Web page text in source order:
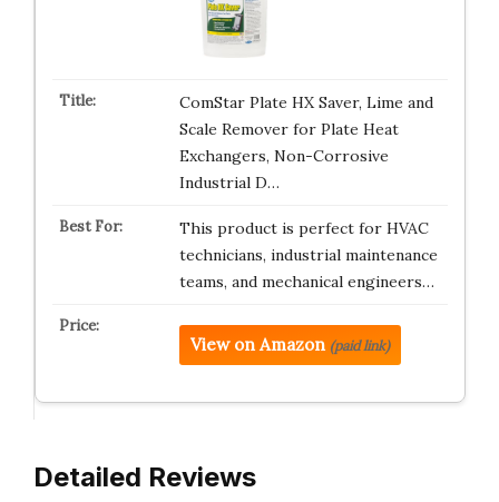
ComStar Plate HX Saver, Lime and
Scale Remover for Plate Heat
Exchangers, Non-Corrosive
Industrial D…
This product is perfect for HVAC
technicians, industrial maintenance
teams, and mechanical engineers…
View on Amazon (paid link)
Detailed Reviews